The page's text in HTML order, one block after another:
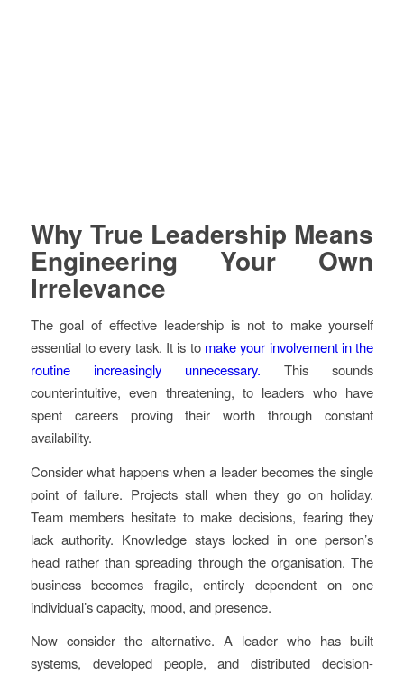
Why True Leadership Means
Engineering Your Own
Irrelevance
The goal of effective leadership is not to make yourself
essential to every task. It is to make your involvement in the
routine increasingly unnecessary. This sounds
counterintuitive, even threatening, to leaders who have
spent careers proving their worth through constant
availability.
Consider what happens when a leader becomes the single
point of failure. Projects stall when they go on holiday.
Team members hesitate to make decisions, fearing they
lack authority. Knowledge stays locked in one person’s
head rather than spreading through the organisation. The
business becomes fragile, entirely dependent on one
individual’s capacity, mood, and presence.
Now consider the alternative. A leader who has built
systems, developed people, and distributed decision-